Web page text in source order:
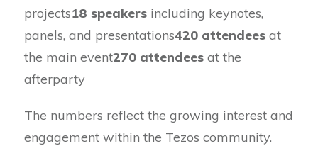
projects18 speakers including keynotes,
panels, and presentations420 attendees at
the main event270 attendees at the
afterparty
The numbers reflect the growing interest and
engagement within the Tezos community.